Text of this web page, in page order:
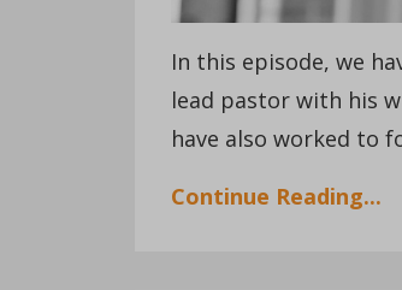
In this episode, we
lead pastor with his
have also worked to
Continue Reading...